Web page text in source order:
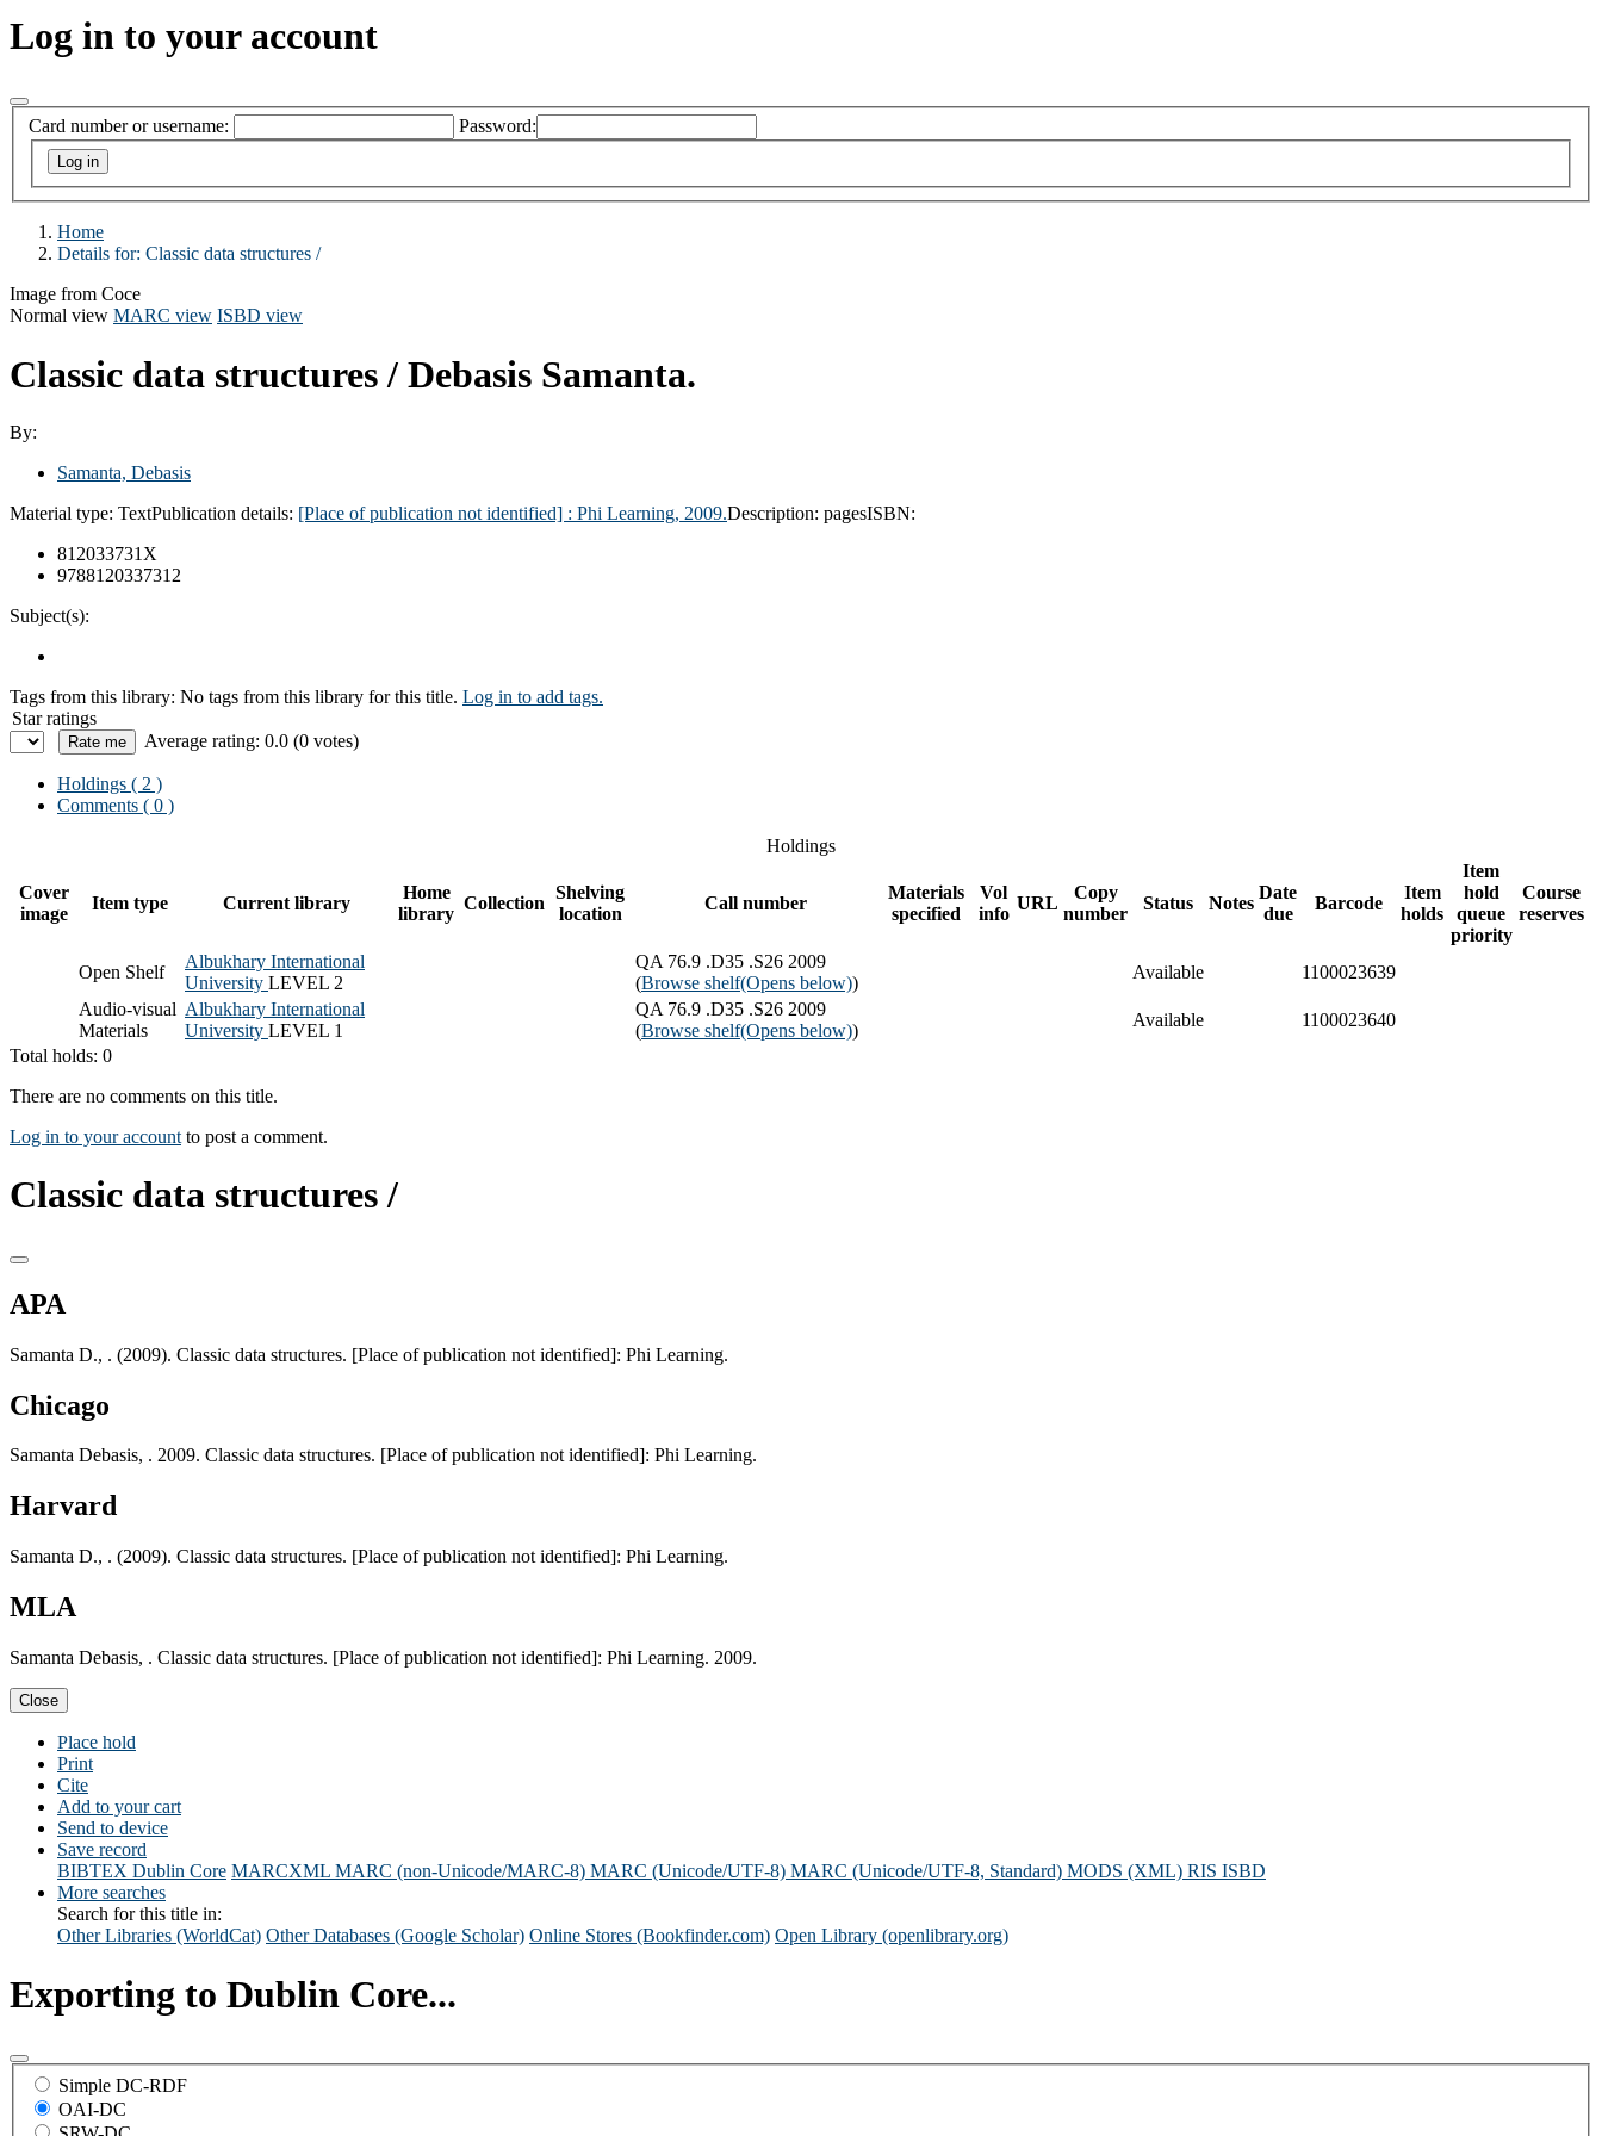
Log in to your account
Card number or username: Password:
Home
Details for: Classic data structures /
Image from Coce
Normal view MARC view ISBD view
Classic data structures / Debasis Samanta.
By:
Samanta, Debasis
Material type: TextPublication details: [Place of publication not identified] : Phi Learning, 2009.Description: pagesISBN:
812033731X
9788120337312
Subject(s):
Tags from this library: No tags from this library for this title. Log in to add tags.
Star ratings
Average rating: 0.0 (0 votes)
Holdings ( 2 )
Comments ( 0 )
Holdings
Cover
image
Item type Current library
Home
library
Collection
Shelving
location
Call number
Materials
specified
Vol
info
URL
Copy
number
Status Notes
Date
due
Barcode
Item
holds
Item
hold
queue
priority
Course
reserves
Open Shelf
Albukhary International
University LEVEL 2
QA 76.9 .D35 .S26 2009
(Browse shelf(Opens below))
Available
1100023639
Audio-visual
Materials
Albukhary International
University LEVEL 1
QA 76.9 .D35 .S26 2009
(Browse shelf(Opens below))
Available
1100023640
Total holds: 0
There are no comments on this title.
Log in to your account to post a comment.
Classic data structures /
APA
Samanta D., . (2009). Classic data structures. [Place of publication not identified]: Phi Learning.
Chicago
Samanta Debasis, . 2009. Classic data structures. [Place of publication not identified]: Phi Learning.
Harvard
Samanta D., . (2009). Classic data structures. [Place of publication not identified]: Phi Learning.
MLA
Samanta Debasis, . Classic data structures. [Place of publication not identified]: Phi Learning. 2009.
Close
Place hold
Print
Cite
Add to your cart
Send to device
Save record
BIBTEX Dublin Core MARCXML MARC (non-Unicode/MARC-8) MARC (Unicode/UTF-8) MARC (Unicode/UTF-8, Standard) MODS (XML) RIS ISBD
More searches
Search for this title in:
Other Libraries (WorldCat) Other Databases (Google Scholar) Online Stores (Bookfinder.com) Open Library (openlibrary.org)
Exporting to Dublin Core...
Simple DC-RDF
OAI-DC